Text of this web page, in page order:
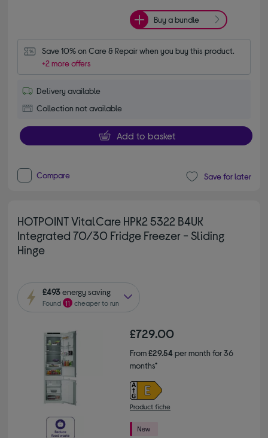
Buy a bundle
Save 10% on Care & Repair when you buy this product.
+2 more offers
Delivery available
Collection not available
Add to basket
Compare Save for later
HOTPOINT VitalCare HPK2 5322 B4UK
Integrated 70/30 Fridge Freezer - Sliding
Hinge
£493energy saving
Found 11 cheaper to run
£729.00
From£29.54per month for 36
months*
Product fiche